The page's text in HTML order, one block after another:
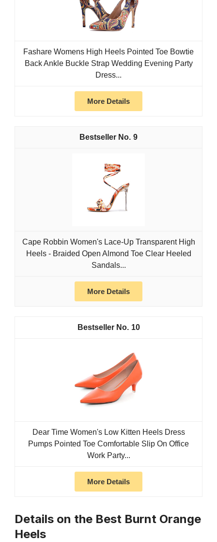
Fashare Womens High Heels Pointed Toe Bowtie
Back Ankle Buckle Strap Wedding Evening Party
Dress...
More Details
9
Cape Robbin Women's Lace-Up Transparent High
Heels - Braided Open Almond Toe Clear Heeled
Sandals...
More Details
10
Dear Time Women's Low Kitten Heels Dress
Pumps Pointed Toe Comfortable Slip On Office
Work Party...
More Details
Details on the Best Burnt Orange
Heels